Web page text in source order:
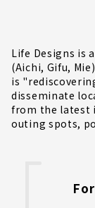
Life Designs is
(Aichi, Gifu,
is
disseminate
from the latest
outing spots,